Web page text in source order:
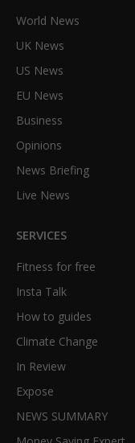
World News
UK News
US News
EU News
Business
Opinions
News Briefing
Live News
SERVICES
Fitness for free
Insta Talk
How to guides
Climate Change
In Review
Expose
NEWS SUMMARY